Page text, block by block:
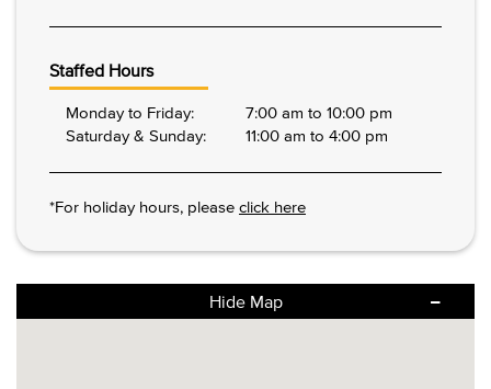
Staffed Hours
Monday to Friday:
7:00 am to 10:00 pm
Saturday & Sunday:
11:00 am to 4:00 pm
*For holiday hours, please click here
Hide Map